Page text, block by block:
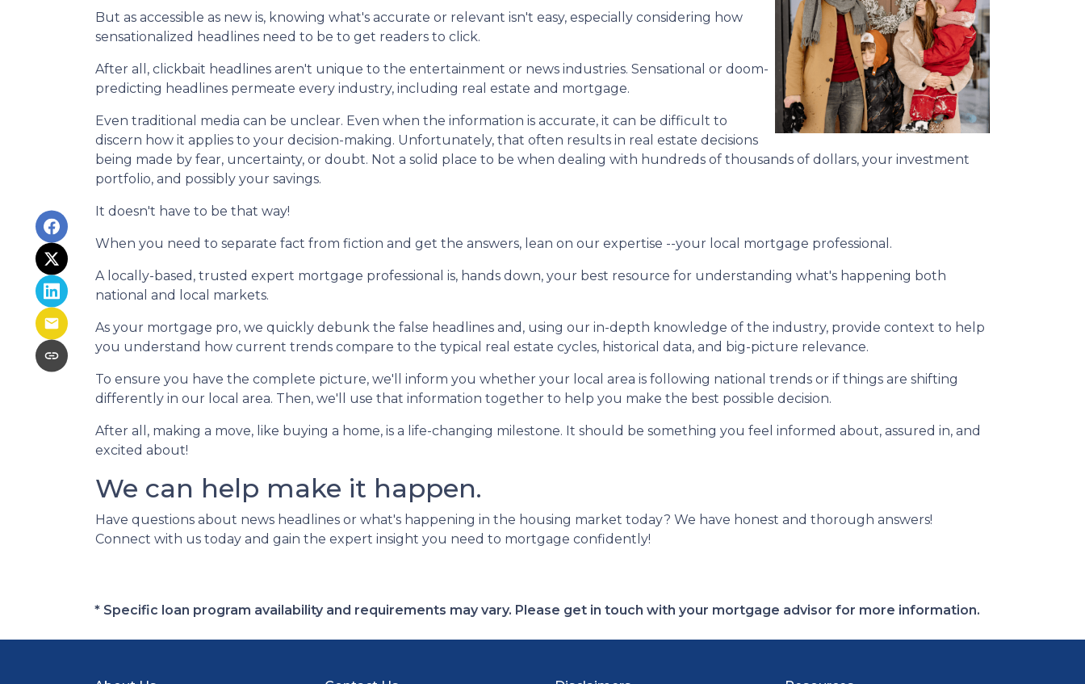
But as accessible as new is, knowing what's accurate or relevant isn't easy, especially considering how
sensationalized headlines need to be to get readers to click.
After all, clickbait headlines aren't unique to the entertainment or news industries. Sensational or doom-
predicting headlines permeate every industry, including real estate and mortgage.
Even traditional media can be unclear. Even when the information is accurate, it can be difficult to
discern how it applies to your decision-making. Unfortunately, that often results in real estate decisions
being made by fear, uncertainty, or doubt. Not a solid place to be when dealing with hundreds of thousands of dollars, your investment
portfolio, and possibly your savings.
It doesn't have to be that way!
When you need to separate fact from fiction and get the answers, lean on our expertise --your local mortgage professional.
A locally-based, trusted expert mortgage professional is, hands down, your best resource for understanding what's happening both
national and local markets.
As your mortgage pro, we quickly debunk the false headlines and, using our in-depth knowledge of the industry, provide context to help
you understand how current trends compare to the typical real estate cycles, historical data, and big-picture relevance.
To ensure you have the complete picture, we'll inform you whether your local area is following national trends or if things are shifting
differently in our local area. Then, we'll use that information together to help you make the best possible decision.
After all, making a move, like buying a home, is a life-changing milestone. It should be something you feel informed about, assured in, and
excited about!
We can help make it happen.
Have questions about news headlines or what's happening in the housing market today? We have honest and thorough answers!
Connect with us today and gain the expert insight you need to mortgage confidently!
* Specific loan program availability and requirements may vary. Please get in touch with your mortgage advisor for more information.